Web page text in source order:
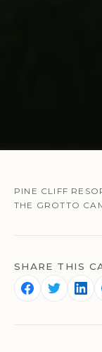
PINE CLIFF
THE GROTTO
SHARE THIS